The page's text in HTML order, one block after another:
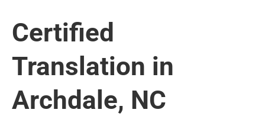
Certified
Translation in
Archdale, NC